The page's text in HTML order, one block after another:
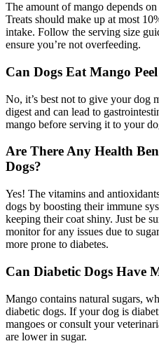
The amount of mango depends
Treats should make up at most
intake. Follow the serving size
ensure you’re not overfeeding.
Can Dogs Eat Mango
No, it’s best not to give your dog
digest and can lead to
mango before serving it to your
Are There Any Health
Dogs?
Yes! The vitamins and
dogs by boosting their immune
keeping their coat shiny. Just be
monitor for any issues due to
more prone to diabetes.
Can Diabetic Dogs Have
Mango contains natural sugars,
diabetic dogs. If your dog is
mangoes or consult your
are lower in sugar.